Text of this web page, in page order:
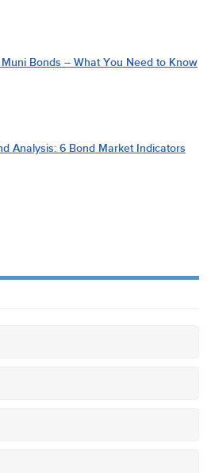
Bonds – What You Need to Know
Analysis: 6 Bond Market Indicators